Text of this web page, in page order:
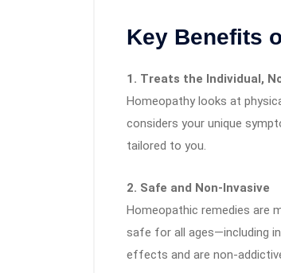
Key Benefits
1. Treats the Individual,
Homeopathy looks at
considers your unique
tailored to you.
2. Safe and Non-Invasive
Homeopathic remedies are
safe for all ages—including
effects and are non-